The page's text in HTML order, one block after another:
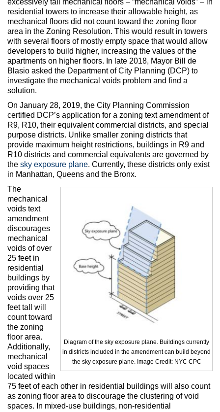
excessively tall mechanical floors – “mechanical voids” – in
residential towers to increase their allowable height, as
mechanical floors did not count toward the zoning floor
area in the Zoning Resolution. This would result in towers
with several floors of mostly empty space that would allow
developers to build higher, increasing the values of the
apartments on higher floors. In late 2018, Mayor Bill de
Blasio asked the Department of City Planning (DCP) to
investigate the mechanical voids problem and find a
solution.
On January 28, 2019, the City Planning Commission
certified DCP’s application for a zoning text amendment of
R9, R10, their equivalent commercial districts, and special
purpose districts. Unlike smaller zoning districts that
provide maximum height restrictions, buildings in R9 and
R10 districts and commercial equivalents are governed by
the sky exposure plane. Currently, these districts only exist
in Manhattan, Queens and the Bronx.
Diagram of the sky exposure plane. Buildings currently
in districts included in the amendment can build beyond
the sky exposure plane. Image Credit: NYC CPC
The
mechanical
voids text
amendment
discourages
mechanical
voids of over
25 feet in
residential
buildings by
providing that
voids over 25
feet tall will
count toward
the zoning
floor area.
Additionally,
mechanical
void spaces
located within
75 feet of each other in residential buildings will also count
as zoning floor area to discourage the clustering of void
spaces. In mixed-use buildings, non-residential